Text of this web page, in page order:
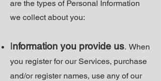
are the types of Personal Information
we collect about you:
Information you provide us. When
you register for our Services, purchase
and/or register names, use any of our